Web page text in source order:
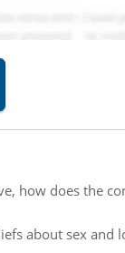
how does the
about sex and